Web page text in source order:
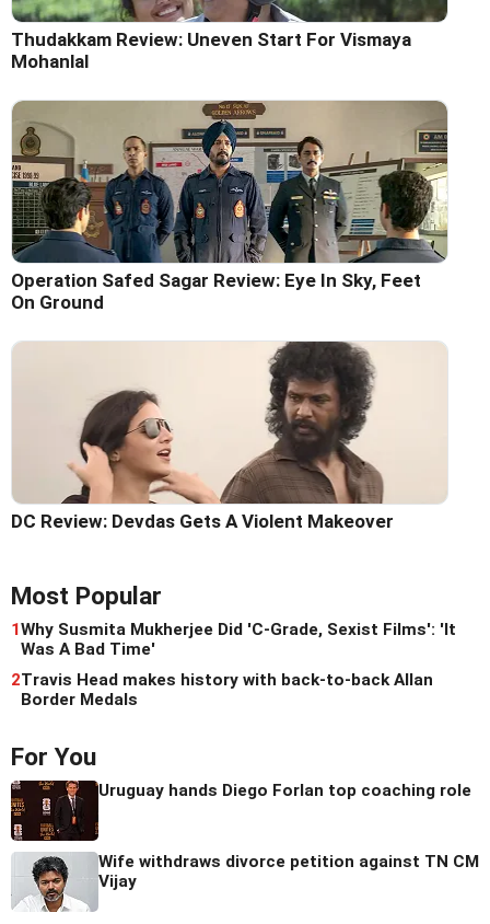
Thudakkam Review: Uneven Start For Vismaya
Mohanlal
Operation Safed Sagar Review: Eye In Sky, Feet
On Ground
DC Review: Devdas Gets A Violent Makeover
Most Popular
1Why Susmita Mukherjee Did 'C-Grade, Sexist Films': 'It
Was A Bad Time'
2Travis Head makes history with back-to-back Allan
Border Medals
For You
Uruguay hands Diego Forlan top coaching role
Wife withdraws divorce petition against TN CM
Vijay